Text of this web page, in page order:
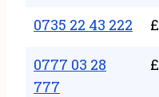
0735 22 43 222 £
0777 03 28
777
£